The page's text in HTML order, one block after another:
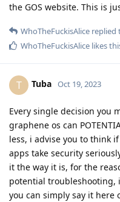
the GOS website. This is
WhoTheFuckisAlice replied
WhoTheFuckisAlice likes
T Tuba Oct 19, 2023
Every single decision you
graphene os can
less, i advise you to think
apps take security
it the way it is, for the
potential troubleshooting,
you can simply say it